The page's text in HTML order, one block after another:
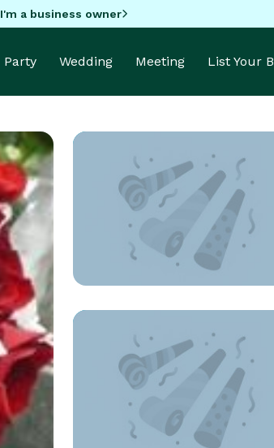
I'm a business owner
Party Wedding Meeting List Your